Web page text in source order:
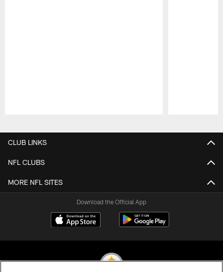
CLUB LINKS
NFL CLUBS
MORE NFL SITES
Download the Official App